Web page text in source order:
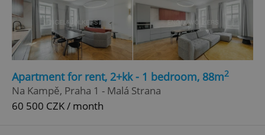
Apartment for rent, 2+kk - 1 bedroom, 88m2
Na Kampě, Praha 1 - Malá Strana
60 500 CZK / month